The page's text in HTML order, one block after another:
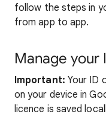
follow the steps in
from app to app.
Manage your
Important: Your ID
on your device in
licence is saved